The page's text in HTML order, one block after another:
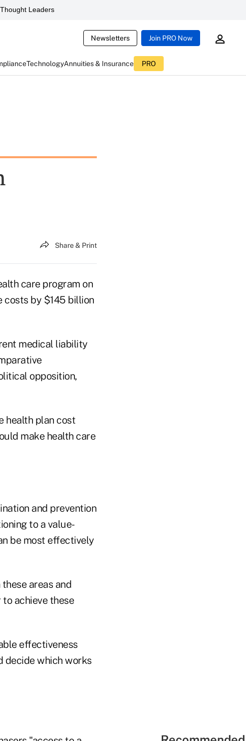
Thought Leaders
Newsletters Join PRO Now
TechnologyAnnuities & Insurance PRO
Share & Print
care program on
costs by $145 billion
medical liability
opposition,
health plan cost
make health care
and prevention
to a value-
be most effectively
areas and
achieve these
effectiveness
decide which works